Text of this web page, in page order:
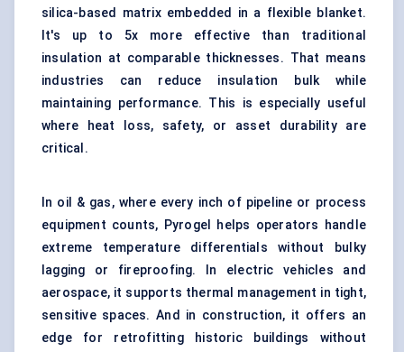
silica-based matrix embedded in a flexible blanket.
It's up to 5x more effective than traditional
insulation at comparable thicknesses. That means
industries can reduce insulation bulk while
maintaining performance. This is especially useful
where heat loss, safety, or asset durability are
critical.
In oil & gas, where every inch of pipeline or process
equipment counts, Pyrogel helps operators handle
extreme temperature differentials without bulky
lagging or fireproofing. In electric vehicles and
aerospace, it supports thermal management in tight,
sensitive spaces. And in construction, it offers an
edge for retrofitting historic buildings without